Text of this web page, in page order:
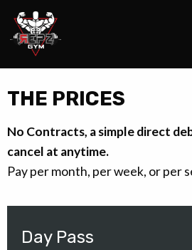
THE PRICES
No Contracts, a simple direct
cancel at anytime.
Pay per month, per week, or per
Day Pass